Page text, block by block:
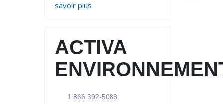
savoir plus
ACTIVA
1 866 392-5088